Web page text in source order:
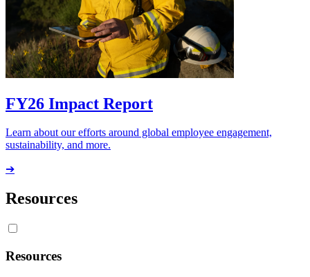
FY26 Impact Report
Learn about our efforts around global employee engagement,
sustainability, and more.
➔
Resources
Resources